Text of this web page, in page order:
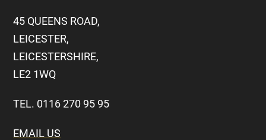
45 QUEENS ROAD,
LEICESTER,
LEICESTERSHIRE,
LE2 1WQ
TEL. 0116 270 95 95
EMAIL US